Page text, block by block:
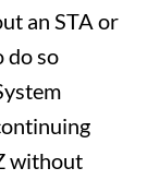
an STA or
do so
without